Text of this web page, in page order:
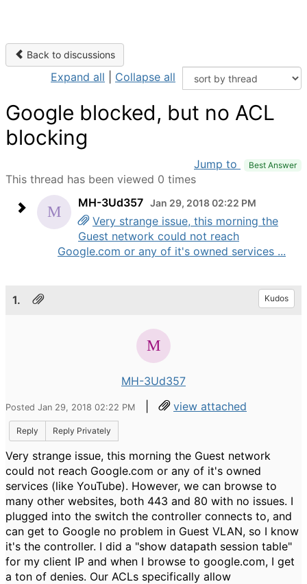
Back to discussions
Expand all Collapse all
Google blocked, but no ACL
blocking
Jump to Best Answer
This thread has been viewed 0 times
MH-3Ud357 Jan 29, 2018 02:22 PM
Very strange issue, this morning the
Guest network could not reach
Google.com or any of it's owned services ...
1. Kudos
MH-3Ud357
Posted Jan 29, 2018 02:22 PM | view attached
Reply Reply Privately
Very strange issue, this morning the Guest network
could not reach Google.com or any of it's owned
services (like YouTube). However, we can browse to
many other websites, both 443 and 80 with no issues. I
plugged into the switch the controller connects to, and
can get to Google no problem in Guest VLAN, so I know
it's the controller. I did a "show datapath session table"
for my client IP and when I browse to google.com, I get
a ton of denies. Our ACLs specifically allow